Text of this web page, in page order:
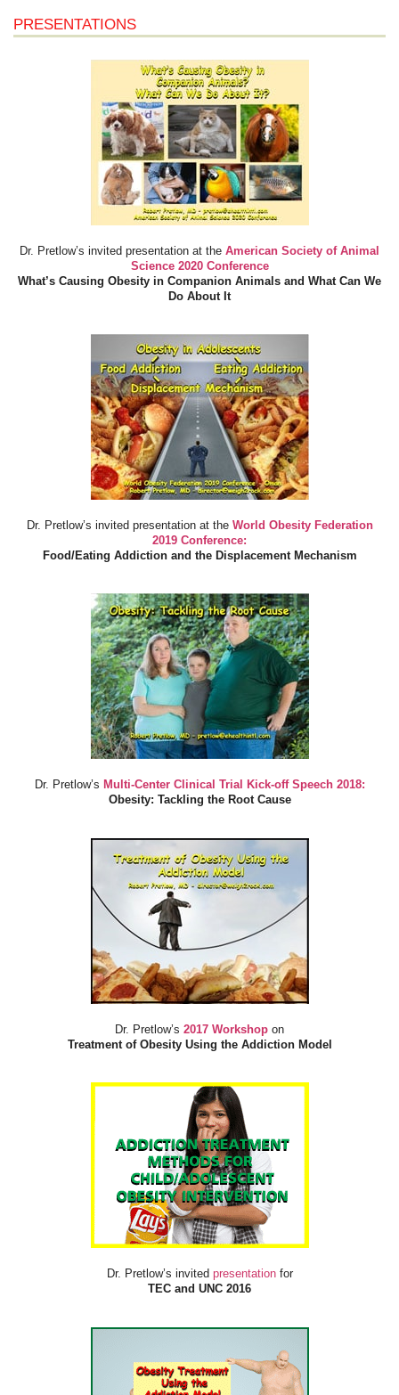
PRESENTATIONS
Dr. Pretlow’s invited presentation at the American Society of Animal
Science 2020 Conference
What’s Causing Obesity in Companion Animals and What Can We
Do About It
Dr. Pretlow’s invited presentation at the World Obesity Federation
2019 Conference:
Food/Eating Addiction and the Displacement Mechanism
Dr. Pretlow’s Multi-Center Clinical Trial Kick-off Speech 2018:
Obesity: Tackling the Root Cause
Dr. Pretlow’s 2017 Workshop on
Treatment of Obesity Using the Addiction Model
Dr. Pretlow’s invited presentationfor
TEC and UNC 2016